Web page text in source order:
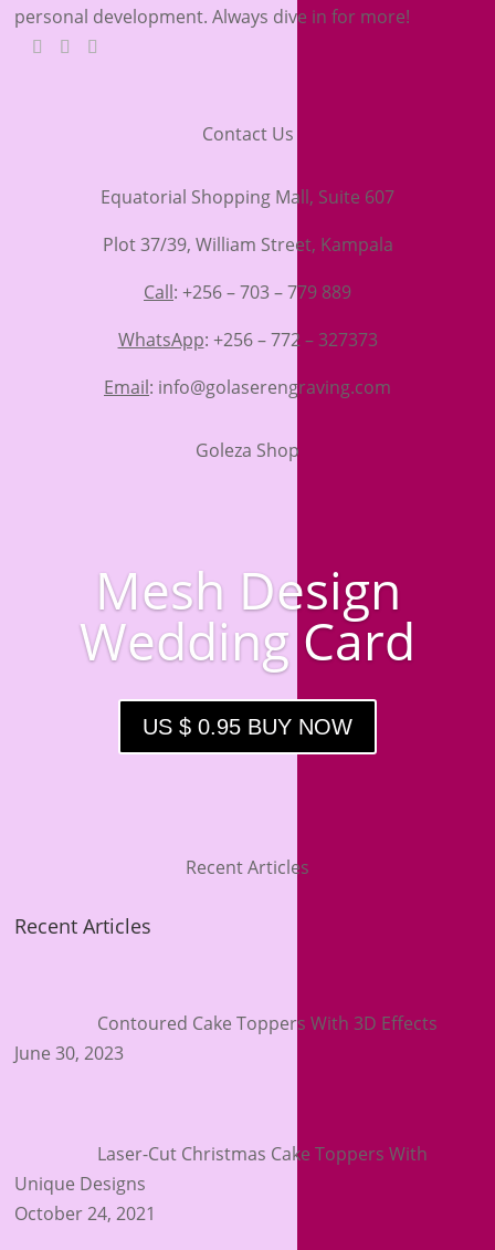
personal development. Always dive in for more!
Contact Us
Equatorial Shopping Mall, Suite 607
Plot 37/39, William Street, Kampala
Call: +256 – 703 – 779 889
WhatsApp: +256 – 772 – 327373
Email: info@golaserengraving.com
Goleza Shop
Mesh Design
Wedding Card
US $ 0.95 BUY NOW
Recent Articles
Recent Articles
Contoured Cake Toppers With 3D Effects
June 30, 2023
Laser-Cut Christmas Cake Toppers With
Unique Designs
October 24, 2021